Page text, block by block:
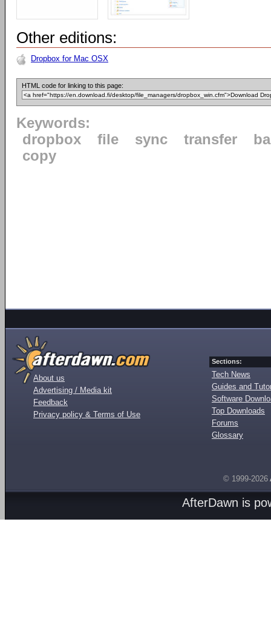
Other editions:
Dropbox for Mac OSX
HTML code for linking to this page:
Keywords:
dropbox
file sync transfer
copy
About us
Advertising / Media kit
Feedback
Privacy policy & Terms of Use
Sections:
Tech News
Guides and
Software
Top Downloads
Forums
Glossary
© 1999-2026
AfterDawn is